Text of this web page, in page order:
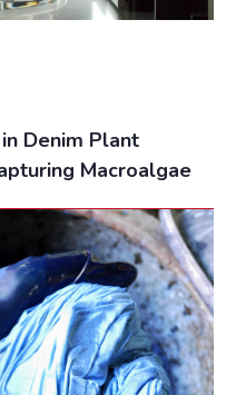
Denim Plant
Macroalgae